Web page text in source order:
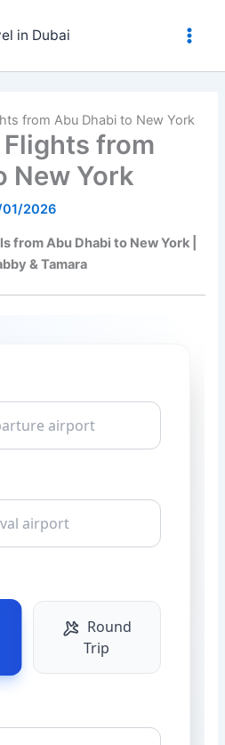
in Dubai
from Abu Dhabi to New York
from
New York
01/2026
from Abu Dhabi to New York |
& Tamara